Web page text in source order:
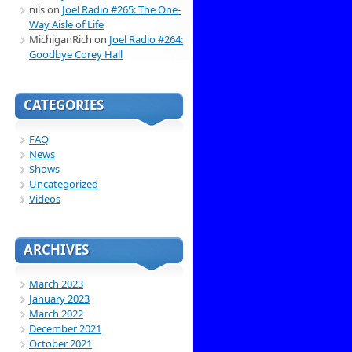
nilson Joel Radio #265: The One-
Way Aisle of Life
MichiganRich on Joel Radio #264:
Goodbye Corey Hall
CATEGORIES
FAQ
News
Shows
Uncategorized
Videos
ARCHIVES
March 2023
January 2023
March 2022
December 2021
October 2021